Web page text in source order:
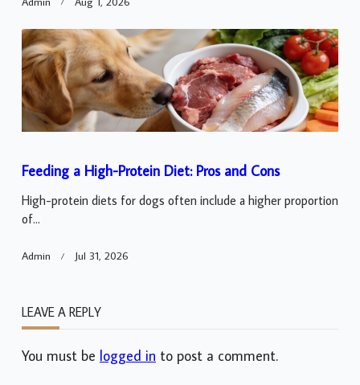
Feeding a High-Protein Diet: Pros and Cons
High-protein diets for dogs often include a higher proportion
of...
Admin Jul 31, 2026
LEAVE A REPLY
You must be logged in to post a comment.